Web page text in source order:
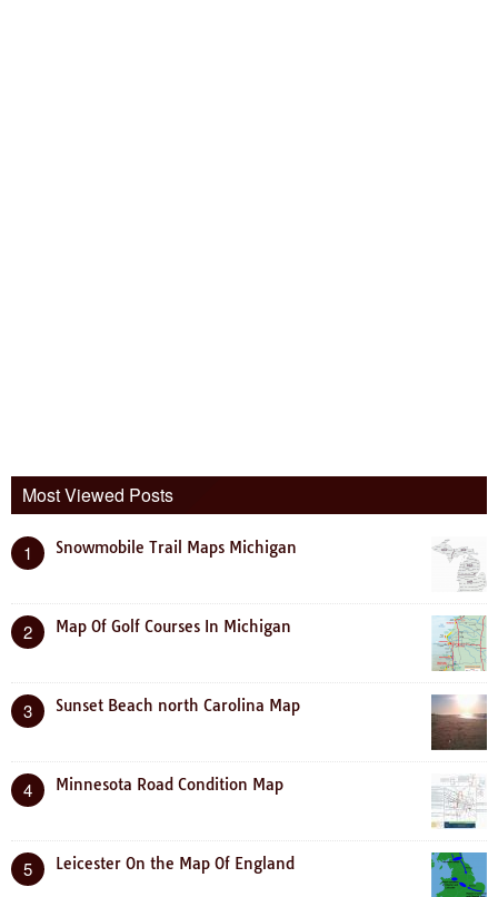
Most Viewed Posts
1 Snowmobile Trail Maps Michigan
2 Map Of Golf Courses In Michigan
3 Sunset Beach north Carolina Map
4 Minnesota Road Condition Map
5 Leicester On the Map Of England